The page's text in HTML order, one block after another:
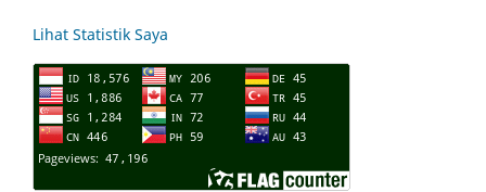
Lihat Statistik Saya